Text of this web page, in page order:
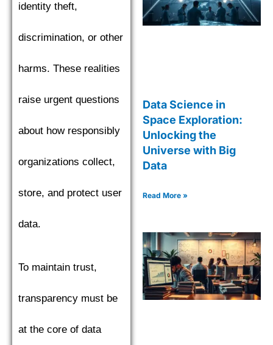
identity theft,
discrimination, or other
harms. These realities
raise urgent questions
about how responsibly
organizations collect,
store, and protect user
data.
To maintain trust,
transparency must be
at the core of data
Data Science in
Space Exploration:
Unlocking the
Universe with Big
Data
Read More »